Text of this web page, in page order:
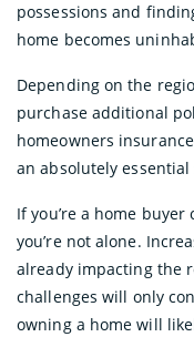
possessions and
home becomes
Depending on the
purchase additional
homeowners
an absolutely essential
If you’re a home
you’re not alone.
already impacting the
challenges will only
owning a home will